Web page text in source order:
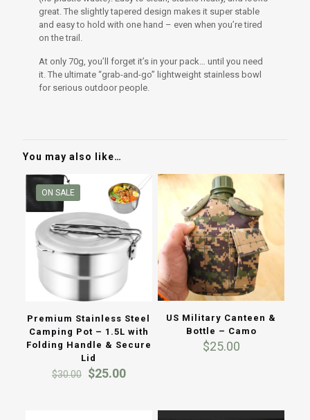
great. The slightly tapered design makes it super stable
and easy to hold with one hand – even when you’re tired
on the trail.
At only 70g, you’ll forget it’s in your pack… until you need
it. The ultimate “grab-and-go” lightweight stainless bowl
for serious outdoor people.
You may also like…
ON SALE
Premium Stainless Steel
Camping Pot – 1.5L with
Folding Handle & Secure
Lid
$30.00 Original
$25.00Current
$25.00.
US Military Canteen &
Bottle – Camo
$25.00